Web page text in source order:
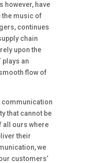
however, have
the music of
continues
chain
upon the
plays an
flow of
communication
that cannot be
all ours where
their
we
customers’